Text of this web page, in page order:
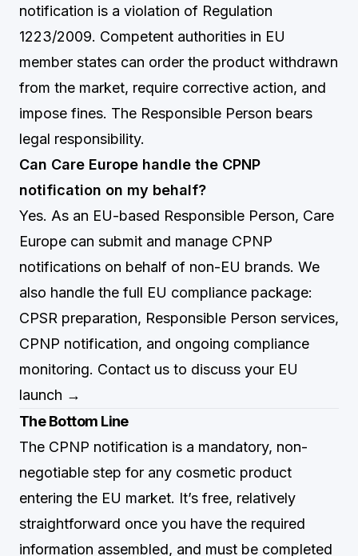
notification is a violation of Regulation
1223/2009. Competent authorities in EU
member states can order the product withdrawn
from the market, require corrective action, and
impose fines. The Responsible Person bears
legal responsibility.
Can Care Europe handle the CPNP
notification on my behalf?
Yes. As an EU-based Responsible Person, Care
Europe can submit and manage CPNP
notifications on behalf of non-EU brands. We
also handle the full EU compliance package:
CPSR preparation, Responsible Person services,
CPNP notification, and ongoing compliance
monitoring. Contact us to discuss your EU
launch →
The Bottom Line
The CPNP notification is a mandatory, non-
negotiable step for any cosmetic product
entering the EU market. It’s free, relatively
straightforward once you have the required
information assembled, and must be completed